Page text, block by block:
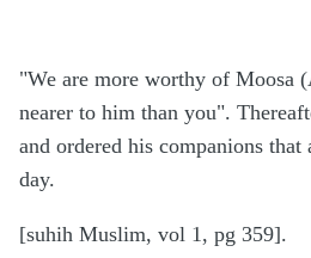
"We are more worthy of Moosa
nearer to him than you".
and ordered his companions
day.
[suhih Muslim, vol 1, pg 359].